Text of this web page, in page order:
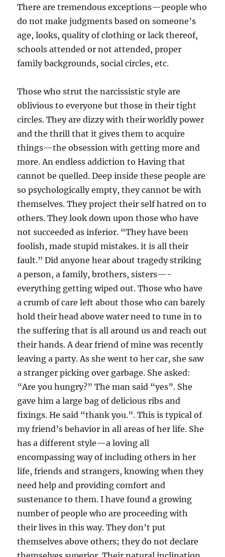
There are tremendous exceptions—people who
do not make judgments based on someone’s
age, looks, quality of clothing or lack thereof,
schools attended or not attended, proper
family backgrounds, social circles, etc.
Those who strut the narcissistic style are
oblivious to everyone but those in their tight
circles. They are dizzy with their worldly power
and the thrill that it gives them to acquire
things—the obsession with getting more and
more. An endless addiction to Having that
cannot be quelled. Deep inside these people are
so psychologically empty, they cannot be with
themselves. They project their self hatred on to
others. They look down upon those who have
not succeeded as inferior. “They have been
foolish, made stupid mistakes. it is all their
fault.” Did anyone hear about tragedy striking
a person, a family, brothers, sisters—-
everything getting wiped out. Those who have
a crumb of care left about those who can barely
hold their head above water need to tune in to
the suffering that is all around us and reach out
their hands. A dear friend of mine was recently
leaving a party. As she went to her car, she saw
a stranger picking over garbage. She asked:
“Are you hungry?” The man said “yes”. She
gave him a large bag of delicious ribs and
fixings. He said “thank you.”. This is typical of
my friend’s behavior in all areas of her life. She
has a different style—a loving all
encompassing way of including others in her
life, friends and strangers, knowing when they
need help and providing comfort and
sustenance to them. I have found a growing
number of people who are proceeding with
their lives in this way. They don’t put
themselves above others; they do not declare